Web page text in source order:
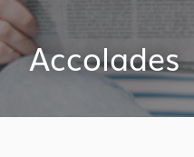
Accolades